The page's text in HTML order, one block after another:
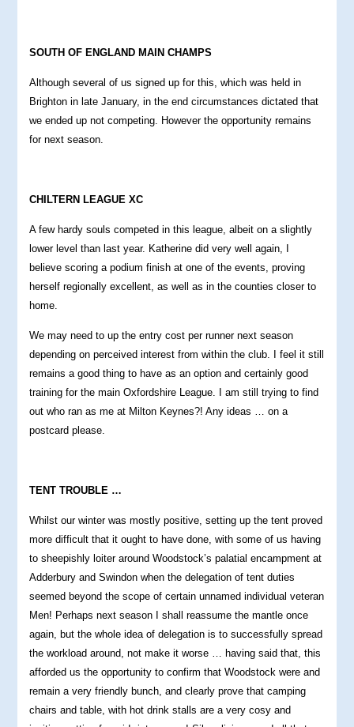
SOUTH OF ENGLAND MAIN CHAMPS
Although several of us signed up for this, which was held in
Brighton in late January, in the end circumstances dictated that
we ended up not competing. However the opportunity remains
for next season.
CHILTERN LEAGUE XC
A few hardy souls competed in this league, albeit on a slightly
lower level than last year. Katherine did very well again, I
believe scoring a podium finish at one of the events, proving
herself regionally excellent, as well as in the counties closer to
home.
We may need to up the entry cost per runner next season
depending on perceived interest from within the club. I feel it still
remains a good thing to have as an option and certainly good
training for the main Oxfordshire League. I am still trying to find
out who ran as me at Milton Keynes?! Any ideas … on a
postcard please.
TENT TROUBLE …
Whilst our winter was mostly positive, setting up the tent proved
more difficult that it ought to have done, with some of us having
to sheepishly loiter around Woodstock’s palatial encampment at
Adderbury and Swindon when the delegation of tent duties
seemed beyond the scope of certain unnamed individual veteran
Men! Perhaps next season I shall reassume the mantle once
again, but the whole idea of delegation is to successfully spread
the workload around, not make it worse … having said that, this
afforded us the opportunity to confirm that Woodstock were and
remain a very friendly bunch, and clearly prove that camping
chairs and table, with hot drink stalls are a very cosy and